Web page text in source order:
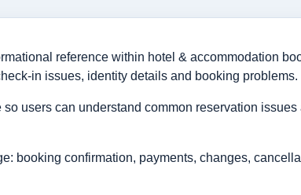
reference within hotel & accommodation
in issues, identity details and booking problems.
users can understand common reservation
booking confirmation, payments, changes,